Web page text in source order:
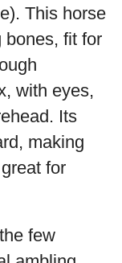
This horse
bones, fit for
with eyes,
Its
making
for
few